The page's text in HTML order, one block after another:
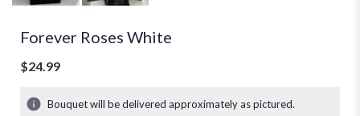
Forever Roses White
$24.99
Bouquet will be delivered approximately as pictured.